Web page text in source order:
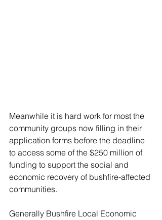
Meanwhile it is hard work for most the
community groups now filling in their
application forms before the deadline
to access some of the $250 million of
funding to support the social and
economic recovery of bushfire-affected
communities.
Generally Bushfire Local Economic